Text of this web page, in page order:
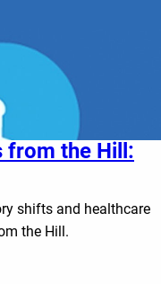
from the Hill:
shifts and healthcare
the Hill.